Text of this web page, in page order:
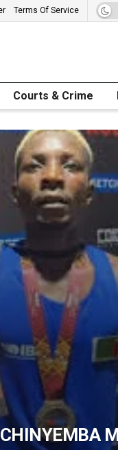
Terms Of Service
Courts & Crime